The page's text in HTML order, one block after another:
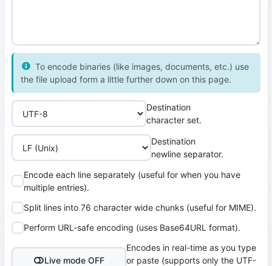
To encode binaries (like images, documents, etc.) use
the file upload form a little further down on this page.
Destination
character set.
Destination
newline separator.
Encode each line separately (useful for when you have
multiple entries).
Split lines into 76 character wide chunks (useful for MIME).
Perform URL-safe encoding (uses Base64URL format).
Live mode OFF
Encodes in real-time as you type
or paste (supports only the UTF-